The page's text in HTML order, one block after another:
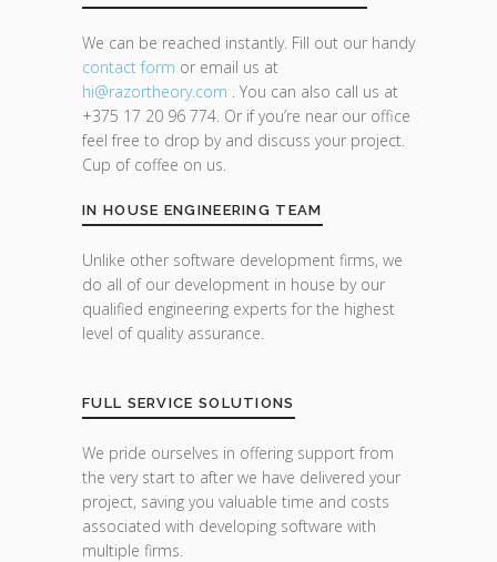
We can be reached instantly. Fill out our handy
contact form or email us at
hi@razortheory.com . You can also call us at
+375 17 20 96 774. Or if you’re near our office
feel free to drop by and discuss your project.
Cup of coffee on us.
IN HOUSE ENGINEERING TEAM
Unlike other software development firms, we
do all of our development in house by our
qualified engineering experts for the highest
level of quality assurance.
FULL SERVICE SOLUTIONS
We pride ourselves in offering support from
the very start to after we have delivered your
project, saving you valuable time and costs
associated with developing software with
multiple firms.